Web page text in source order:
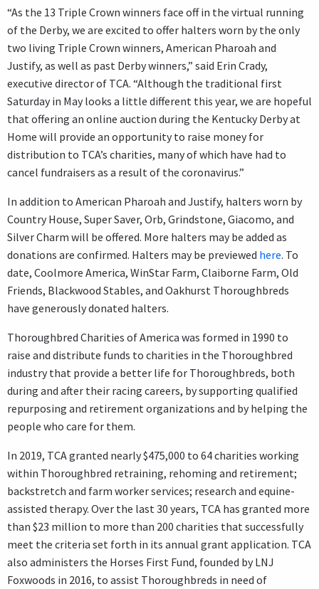
“As the 13 Triple Crown winners face off in the virtual running
of the Derby, we are excited to offer halters worn by the only
two living Triple Crown winners, American Pharoah and
Justify, as well as past Derby winners,” said Erin Crady,
executive director of TCA. “Although the traditional first
Saturday in May looks a little different this year, we are hopeful
that offering an online auction during the Kentucky Derby at
Home will provide an opportunity to raise money for
distribution to TCA’s charities, many of which have had to
cancel fundraisers as a result of the coronavirus.”
In addition to American Pharoah and Justify, halters worn by
Country House, Super Saver, Orb, Grindstone, Giacomo, and
Silver Charm will be offered. More halters may be added as
donations are confirmed. Halters may be previewed here. To
date, Coolmore America, WinStar Farm, Claiborne Farm, Old
Friends, Blackwood Stables, and Oakhurst Thoroughbreds
have generously donated halters.
Thoroughbred Charities of America was formed in 1990 to
raise and distribute funds to charities in the Thoroughbred
industry that provide a better life for Thoroughbreds, both
during and after their racing careers, by supporting qualified
repurposing and retirement organizations and by helping the
people who care for them.
In 2019, TCA granted nearly $475,000 to 64 charities working
within Thoroughbred retraining, rehoming and retirement;
backstretch and farm worker services; research and equine-
assisted therapy. Over the last 30 years, TCA has granted more
than $23 million to more than 200 charities that successfully
meet the criteria set forth in its annual grant application. TCA
also administers the Horses First Fund, founded by LNJ
Foxwoods in 2016, to assist Thoroughbreds in need of